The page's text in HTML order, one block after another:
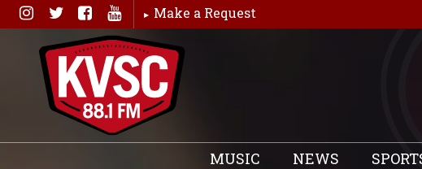
Skip
to
content
Make a Request
MUSIC NEWS